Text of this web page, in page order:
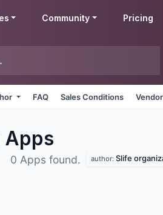
Community Pricing
FAQ Sales Conditions
Apps
0 Apps found. author: Slife